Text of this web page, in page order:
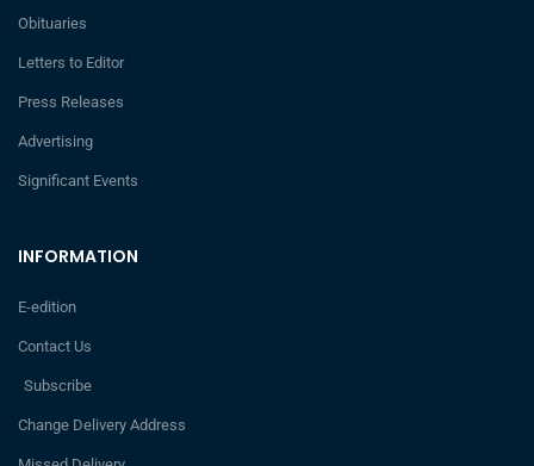
INFORMATION
E-edition
Contact Us
Subscribe
Change Delivery Address
Obituaries
Letters to Editor
Press Releases
Advertising
Significant Events